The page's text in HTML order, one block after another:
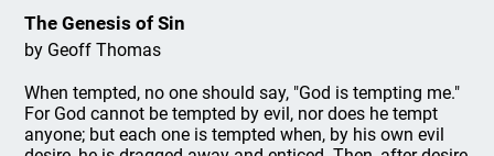
The Genesis of Sin
by Geoff Thomas
When tempted, no one should say, "God is tempting me."
For God cannot be tempted by evil, nor does he tempt
anyone; but each one is tempted when, by his own evil